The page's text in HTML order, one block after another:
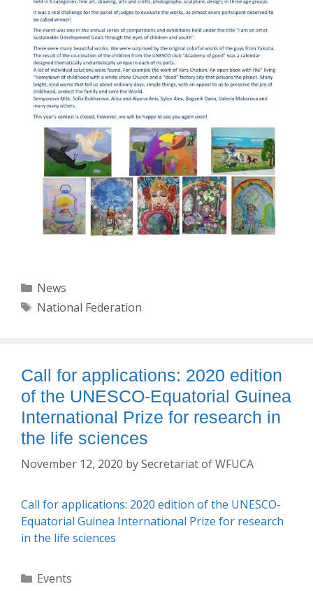
Categories
News
Tags
National Federation
Call for applications: 2020 edition
of the UNESCO-Equatorial Guinea
International Prize for research in
the life sciences
November 12, 2020 bySecretariat of WFUCA
Call for applications: 2020 edition of the UNESCO-
Equatorial Guinea International Prize for research
in the life sciences
Categories
Events